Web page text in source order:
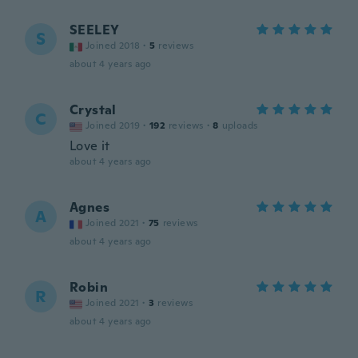
S SEELEY
Joined 2018 · 5 reviews
about 4 years ago
C Crystal
Joined 2019 · 192 reviews · 8 uploads
Love it
about 4 years ago
A Agnes
Joined 2021 · 75 reviews
about 4 years ago
R Robin
Joined 2021 · 3 reviews
about 4 years ago